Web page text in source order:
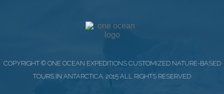
COPYRIGHT © ONE OCEAN EXPEDITIONS CUSTOMIZED NATURE-BASED
TOURS IN ANTARCTICA. 2015 ALL RIGHTS RESERVED